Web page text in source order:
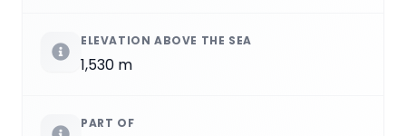
ELEVATION ABOVE THE SEA
1,530 m
PART OF